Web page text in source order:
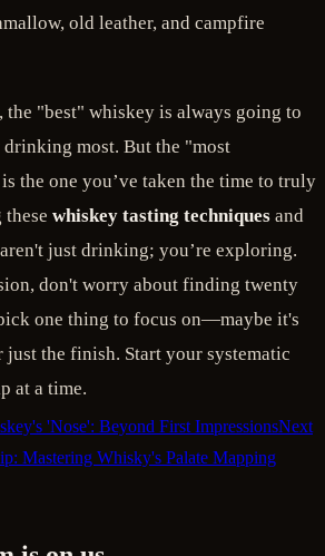
old leather, and campfire
the "best" whiskey is always going to
most. But the "most
the one you’ve taken the time to truly
whiskey tasting techniques and
just drinking; you’re exploring.
don't worry about finding twenty
one thing to focus on—maybe it's
just the finish. Start your systematic
at a time.
'Nose': Beyond First ImpressionsNext
Mastering Whisky's Palate Mapping